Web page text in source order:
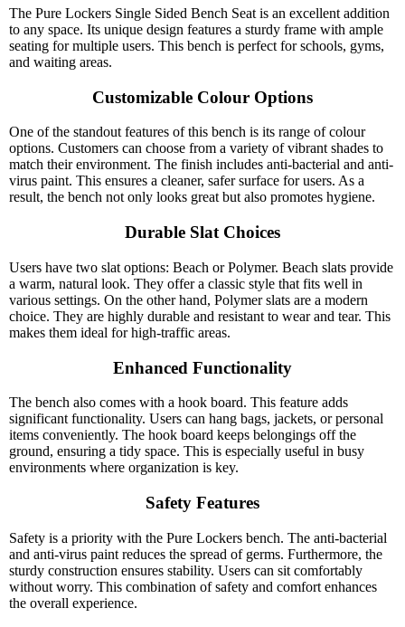
The Pure Lockers Single Sided Bench Seat is an excellent addition
to any space. Its unique design features a sturdy frame with ample
seating for multiple users. This bench is perfect for schools, gyms,
and waiting areas.
Customizable Colour Options
One of the standout features of this bench is its range of colour
options. Customers can choose from a variety of vibrant shades to
match their environment. The finish includes anti-bacterial and anti-
virus paint. This ensures a cleaner, safer surface for users. As a
result, the bench not only looks great but also promotes hygiene.
Durable Slat Choices
Users have two slat options: Beach or Polymer. Beach slats provide
a warm, natural look. They offer a classic style that fits well in
various settings. On the other hand, Polymer slats are a modern
choice. They are highly durable and resistant to wear and tear. This
makes them ideal for high-traffic areas.
Enhanced Functionality
The bench also comes with a hook board. This feature adds
significant functionality. Users can hang bags, jackets, or personal
items conveniently. The hook board keeps belongings off the
ground, ensuring a tidy space. This is especially useful in busy
environments where organization is key.
Safety Features
Safety is a priority with the Pure Lockers bench. The anti-bacterial
and anti-virus paint reduces the spread of germs. Furthermore, the
sturdy construction ensures stability. Users can sit comfortably
without worry. This combination of safety and comfort enhances
the overall experience.